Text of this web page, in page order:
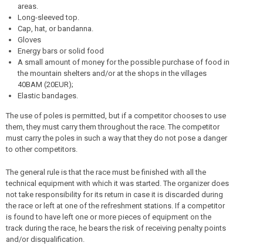
areas.
Long-sleeved top.
Cap, hat, or bandanna.
Gloves
Energy bars or solid food
A small amount of money for the possible purchase of food in
the mountain shelters and/or at the shops in the villages
40BAM (20EUR);
Elastic bandages.
The use of poles is permitted, but if a competitor chooses to use
them, they must carry them throughout the race. The competitor
must carry the poles in such a way that they do not pose a danger
to other competitors.
The general rule is that the race must be finished with all the
technical equipment with which it was started. The organizer does
not take responsibility for its return in case it is discarded during
the race or left at one of the refreshment stations. If a competitor
is found to have left one or more pieces of equipment on the
track during the race, he bears the risk of receiving penalty points
and/or disqualification.